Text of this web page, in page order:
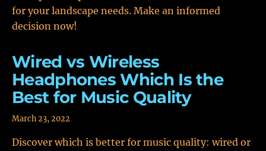
for your landscape needs. Make an informed
decision now!
Wired vs Wireless
Headphones Which Is the
Best for Music Quality
March 23, 2022
Discover which is better for music quality: wired or